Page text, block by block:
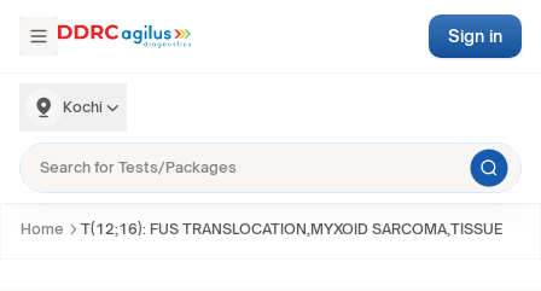
Kochi
Sign in
Home T(12;16): FUS TRANSLOCATION,MYXOID SARCOMA,TISSUE